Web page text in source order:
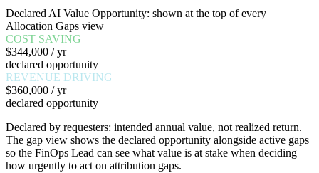
Declared AI Value Opportunity: shown at the top of every
Allocation Gaps view
COST SAVING
$344,000 / yr
declared opportunity
REVENUE DRIVING
$360,000 / yr
declared opportunity
Declared by requesters: intended annual value, not realized return.
The gap view shows the declared opportunity alongside active gaps
so the FinOps Lead can see what value is at stake when deciding
how urgently to act on attribution gaps.